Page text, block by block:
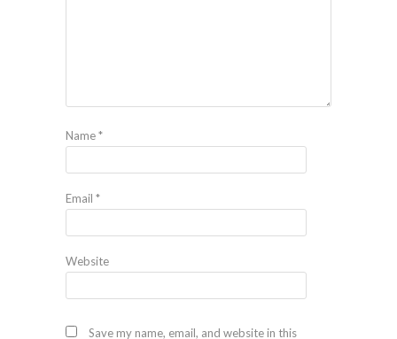
Name*
Email *
Website
Save my name, email, and website in this